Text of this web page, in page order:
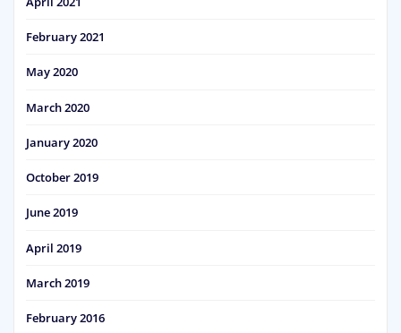
February 2021
May 2020
March 2020
January 2020
October 2019
June 2019
April 2019
March 2019
February 2016